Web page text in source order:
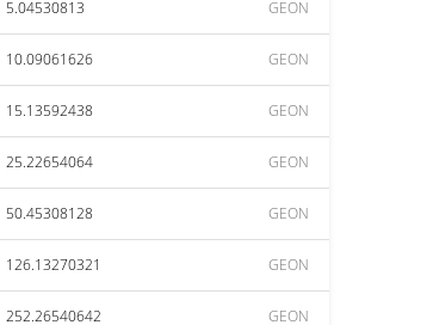
5.04530813 GEON
10.09061626 GEON
15.13592438 GEON
25.22654064 GEON
50.45308128 GEON
126.13270321 GEON
252.26540642 GEON